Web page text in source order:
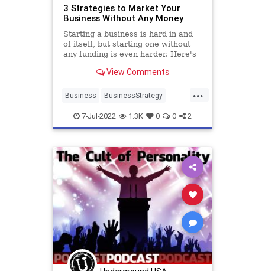
3 Strategies to Market Your
Business Without Any Money
Starting a business is hard in and
of itself, but starting one without
any funding is even harder. Here's
breaking the bank.View Comments
...
Business BusinessStrategy
Entrepreneurs Marketing
Startups
7-Jul-2022 1.3K 0 0 2